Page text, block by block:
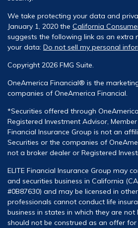
We take protecting your data and
January 1, 2020 the California
suggests the following link as an extra
your data: Do not sell my personal
Copyright 2026 FMG Suite.
OneAmerica Financial® is the
companies of OneAmerica Financial.
*Securities offered through
Registered Investment Advisor, Member
Financial Insurance Group is not an
Securities or the companies of
not a broker dealer or Registered
ELITE Financial Insurance Group may
and securities business in California
#0B87630) and may be licensed in
professionals cannot conduct life
business in states in which they are not
should not be construed as an offer